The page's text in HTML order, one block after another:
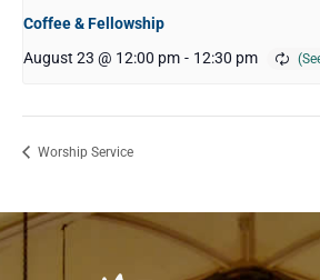
Coffee & Fellowship
August 23 @ 12:00 pm - 12:30 pm
Worship Service